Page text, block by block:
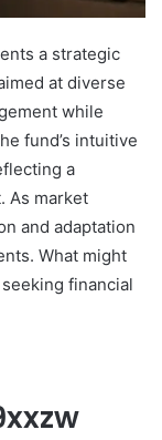
a strategic
at diverse
while
fund’s intuitive
a
As market
and adaptation
What might
financial